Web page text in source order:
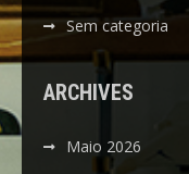
Sem categoria
ARCHIVES
Maio 2026